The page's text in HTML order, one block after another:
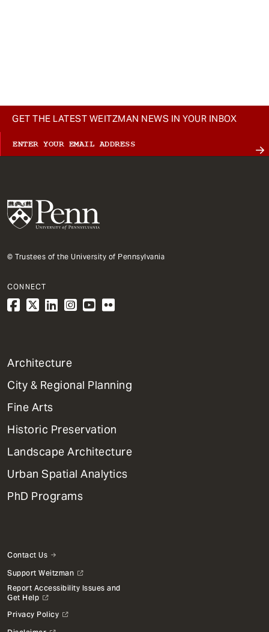
GET THE LATEST WEITZMAN NEWS IN YOUR INBOX
© Trustees of the University of Pennsylvania
CONNECT
1
Primary
Dept
Mega
Menu
Architecture
City & Regional Planning
Fine Arts
Historic Preservation
Landscape Architecture
Urban Spatial Analytics
PhD Programs
Contact Us
Support Weitzman
Report Accessibility Issues and
Get Help
Privacy Policy